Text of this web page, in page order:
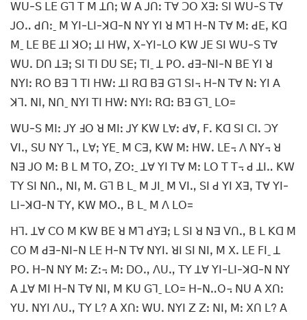
ꓪꓴ-ꓢ ꓡꓰ ꓖꓶ ꓔ ꓟ ꓕꓵꓼ ꓪ ꓮ ꓙꓵꓽ ꓔꓯ ꓛꓳ ꓫꓱꓽ ꓢꓲ ꓪꓴ-ꓢ ꓔꓯ
ꓙꓳꓺ ꓒꓵꓽˍ ꓟ ꓬꓲ-ꓡꓲ-ꓘꓷ-ꓠ ꓠꓬ ꓬꓲ ꓤ ꓟꓶ ꓧ-ꓠ ꓔꓯ ꓟꓽ ꓒꓰꓹ ꓗꓷ
ꓟˍ ꓡꓰ ꓐꓰ ꓕꓲ ꓘꓳꓼ ꓕꓲ ꓧꓪꓹ ꓫ-ꓬꓲ-ꓡꓳ ꓗꓪ ꓙꓰ ꓢꓲ ꓪꓴ-ꓢ ꓔꓯ
ꓪꓴꓸ ꓓꓵ ꓕꓱꓼ ꓢꓲ ꓔꓲ ꓓꓴ ꓢꓰꓼ ꓔꓲˍ ꓕ ꓑꓳꓸ ꓒꓱ-ꓠꓲ-ꓠ ꓐꓰ ꓬꓲ ꓤ
ꓠꓬꓲꓽ ꓣꓳ ꓐꓱ ꓶ ꓔꓲ ꓧꓪꓽ ꓕꓲ ꓣꓷ ꓐꓱ ꓖꓶ ꓢꓲ꓾ ꓧ-ꓠ ꓔꓯ ꓠꓽ ꓬꓲ ꓮ
ꓘꓶꓸ ꓠꓲꓹ ꓠꓵˍ ꓠꓬꓲ ꓔꓲ ꓧꓪꓽ ꓠꓬꓲꓽ ꓣꓷꓽ ꓐꓱ ꓖꓶˍ ꓡꓳ=
ꓪꓴ-ꓢ ꓟꓲꓽ ꓙꓬ ꓞꓳ ꓤ ꓟꓲꓽ ꓙꓬ ꓗꓪ ꓡꓯꓽ ꓒꓯꓹ ꓝꓸ ꓗꓷ ꓢꓲ ꓚꓲꓸ ꓛꓬ
ꓦꓲꓻ ꓢꓴ ꓠꓬ ꓶꓻ ꓡꓯꓼ ꓬꓰˍ ꓟ ꓚꓱꓹ ꓗꓪ ꓟꓽ ꓧꓪꓸ ꓡꓰ꓾ ꓥ ꓠꓬ꓾ ꓤ
ꓠꓱ ꓙꓳ ꓟꓽ ꓐ ꓡ ꓟ ꓔꓳꓹ ꓜꓳꓽˍ ꓕꓯ ꓬꓲ ꓔꓯ ꓟꓽ ꓡꓳ ꓔ ꓔ꓾ ꓒ ꓕꓲꓺ ꓗꓪ
ꓔꓬ ꓢꓲ ꓠꓵꓻ ꓠꓲꓹ ꓟꓸ ꓖꓶ ꓐ ꓡˍ ꓟ ꓙꓲˍ ꓟ ꓦꓲꓻ ꓢꓲ ꓒ ꓬꓲ ꓫꓱꓹ ꓔꓯ ꓬꓲ-
ꓡꓲ-ꓘꓷ-ꓠ ꓔꓬꓹ ꓗꓪ ꓟꓳꓻ ꓐ ꓡˍ ꓟ ꓥ ꓡꓳ=
ꓧꓶꓸ ꓕꓯ ꓚꓳ ꓟ ꓗꓪ ꓐꓰ ꓤ ꓟꓶ ꓒꓬꓱꓼ ꓡ ꓢꓲ ꓤ ꓠꓱ ꓦꓵꓻ ꓐ ꓡ ꓗꓷ ꓟ
ꓚꓳ ꓟ ꓒꓱ-ꓠꓲ-ꓠ ꓡꓰ ꓧ-ꓠ ꓔꓯ ꓠꓬꓲꓸ ꓤꓲ ꓢꓲ ꓠꓲꓹ ꓟ ꓫꓸ ꓡꓰ ꓝꓲˍ ꓕ
ꓑꓳꓸ ꓧ-ꓠ ꓠꓬ ꓟꓽ ꓜꓽ꓾ ꓟꓽ ꓓꓳꓻ ꓥꓴꓻ ꓔꓬ ꓕꓯ ꓬꓲ-ꓡꓲ-ꓘꓷ-ꓠ ꓠꓬ
ꓮ ꓕꓯ ꓟꓲ ꓧ-ꓠ ꓔꓯ ꓠꓲꓹ ꓟ ꓗꓴ ꓖꓶˍ ꓡꓳ= ꓧ-ꓠꓺꓳ꓾ ꓠꓴ ꓮ ꓫꓵꓽ
ꓬꓴꓸ ꓠꓬꓲ ꓥꓴꓻ ꓔꓬ ꓡ? ꓮ ꓫꓵꓽ ꓪꓴꓸ ꓠꓬꓲ ꓜ ꓜꓽ ꓠꓲꓹ ꓟꓽ ꓫꓵ ꓡ? ꓮ